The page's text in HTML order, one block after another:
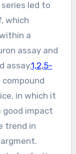
led to
which
a
assay and
assay.1,2,5-
compound
in which it
impact
trend in